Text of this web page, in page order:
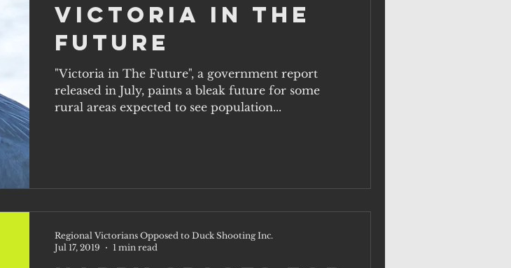
Victoria In The
Future
"Victoria in The Future", a government report
released in July, paints a bleak future for some
rural areas expected to see population...
Regional Victorians Opposed to Duck Shooting Inc.
Jul 17, 2019
1 min read